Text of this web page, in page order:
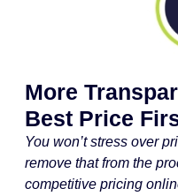
More
Best Price
You won’t stress over
remove that from the
competitive pricing